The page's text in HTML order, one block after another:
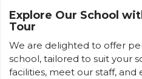
Explore Our School
Tour
We are delighted to offer
school, tailored to suit your
facilities, meet our staff,